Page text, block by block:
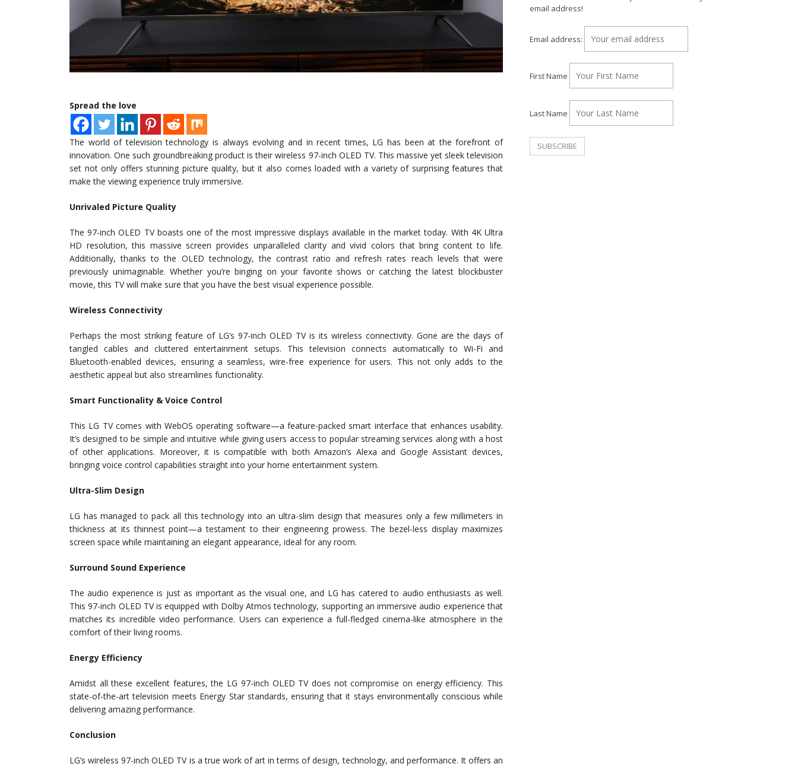
Spread the love
The world of television technology is always evolving and in recent times, LG has been at the forefront of
innovation. One such groundbreaking product is their wireless 97-inch OLED TV. This massive yet sleek television
set not only offers stunning picture quality, but it also comes loaded with a variety of surprising features that
make the viewing experience truly immersive.
Unrivaled Picture Quality
The 97-inch OLED TV boasts one of the most impressive displays available in the market today. With 4K Ultra
HD resolution, this massive screen provides unparalleled clarity and vivid colors that bring content to life.
Additionally, thanks to the OLED technology, the contrast ratio and refresh rates reach levels that were
previously unimaginable. Whether you’re binging on your favorite shows or catching the latest blockbuster
movie, this TV will make sure that you have the best visual experience possible.
Wireless Connectivity
Perhaps the most striking feature of LG’s 97-inch OLED TV is its wireless connectivity. Gone are the days of
tangled cables and cluttered entertainment setups. This television connects automatically to Wi-Fi and
Bluetooth-enabled devices, ensuring a seamless, wire-free experience for users. This not only adds to the
aesthetic appeal but also streamlines functionality.
Smart Functionality & Voice Control
This LG TV comes with WebOS operating software—a feature-packed smart interface that enhances usability.
It’s designed to be simple and intuitive while giving users access to popular streaming services along with a host
of other applications. Moreover, it is compatible with both Amazon’s Alexa and Google Assistant devices,
bringing voice control capabilities straight into your home entertainment system.
Ultra-Slim Design
LG has managed to pack all this technology into an ultra-slim design that measures only a few millimeters in
thickness at its thinnest point—a testament to their engineering prowess. The bezel-less display maximizes
screen space while maintaining an elegant appearance, ideal for any room.
Surround Sound Experience
The audio experience is just as important as the visual one, and LG has catered to audio enthusiasts as well.
This 97-inch OLED TV is equipped with Dolby Atmos technology, supporting an immersive audio experience that
matches its incredible video performance. Users can experience a full-fledged cinema-like atmosphere in the
comfort of their living rooms.
Energy Efficiency
Amidst all these excellent features, the LG 97-inch OLED TV does not compromise on energy efficiency. This
state-of-the-art television meets Energy Star standards, ensuring that it stays environmentally conscious while
delivering amazing performance.
Conclusion
LG’s wireless 97-inch OLED TV is a true work of art in terms of design, technology, and performance. It offers an
email address!
Email address:
First Name
Last Name